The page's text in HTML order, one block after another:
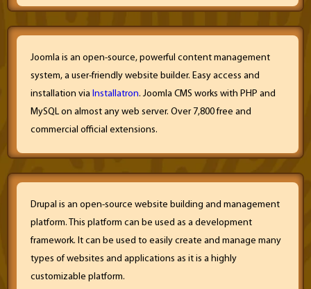
Joomla is an open-source, powerful content management
system, a user-friendly website builder. Easy access and
installation via Installatron. Joomla CMS works with PHP and
MySQL on almost any web server. Over 7,800 free and
commercial official extensions.
Drupal is an open-source website building and management
platform. This platform can be used as a development
framework. It can be used to easily create and manage many
types of websites and applications as it is a highly
customizable platform.